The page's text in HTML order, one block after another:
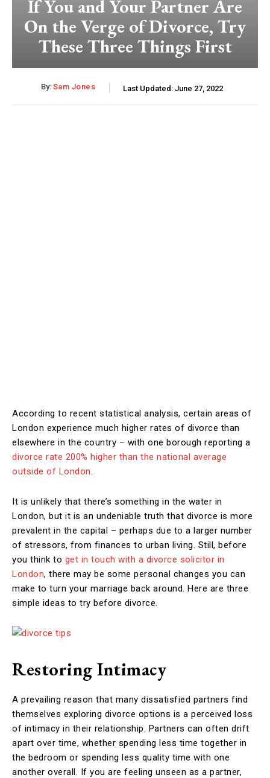
If You and Your Partner Are
On the Verge of Divorce, Try
These Three Things First
By: Sam Jones Last Updated: June 27, 2022
According to recent statistical analysis, certain areas of
London experience much higher rates of divorce than
elsewhere in the country – with one borough reporting a
divorce rate 200% higher than the national average
outside of London.
It is unlikely that there’s something in the water in
London, but it is an undeniable truth that divorce is more
prevalent in the capital – perhaps due to a larger number
of stressors, from finances to urban living. Still, before
you think to get in touch with a divorce solicitor in
London, there may be some personal changes you can
make to turn your marriage back around. Here are three
simple ideas to try before divorce.
Restoring Intimacy
A prevailing reason that many dissatisfied partners find
themselves exploring divorce options is a perceived loss
of intimacy in their relationship. Partners can often drift
apart over time, whether spending less time together in
the bedroom or spending less quality time with one
another overall. If you are feeling unseen as a partner,